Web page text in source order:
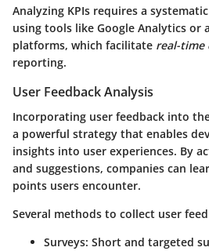
Analyzing KPIs requires a
using tools like Google Analytics or
platforms, which facilitate real-time
reporting.
User Feedback Analysis
Incorporating user feedback into
a powerful strategy that enables
insights into user experiences. By
and suggestions, companies can
points users encounter.
Several methods to collect user
Surveys: Short and targeted